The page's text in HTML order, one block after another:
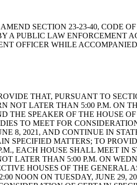
AMEND SECTION 23-23-40, CODE
A PUBLIC LAW ENFORCEMENT
OFFICER WHILE
THAT, PURSUANT TO
NOT LATER THAN 5:00 P.M. ON
THE SPEAKER OF THE HOUSE
TO MEET FOR
8, 2021, AND CONTINUE IN
SPECIFIED MATTERS; TO
EACH HOUSE SHALL MEET IN
LATER THAN 5:00 P.M. ON
HOUSES OF THE GENERAL
NOON ON TUESDAY, JUNE 29,